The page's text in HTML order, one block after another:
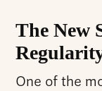
The New
One of the